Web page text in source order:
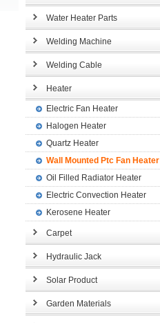
Water Heater Parts
Welding Machine
Welding Cable
Heater
Electric Fan Heater
Halogen Heater
Quartz Heater
Wall Mounted Ptc Fan Heater
Oil Filled Radiator Heater
Electric Convection Heater
Kerosene Heater
Carpet
Hydraulic Jack
Solar Product
Garden Materials